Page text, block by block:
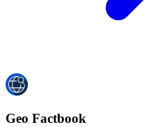
Geo Factbook